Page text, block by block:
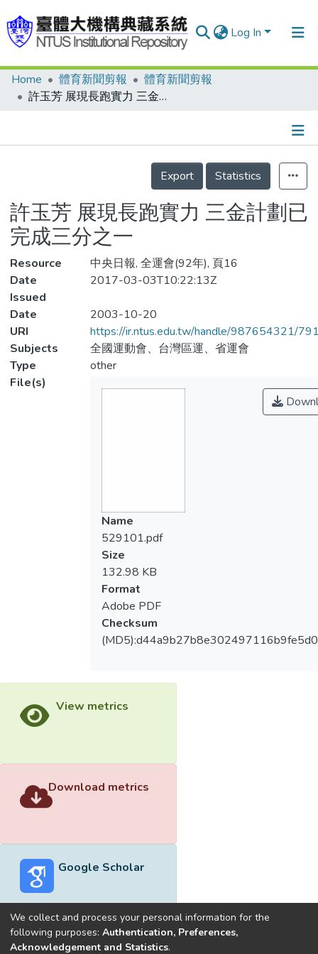
Log In
Communities & Collections
Statistics
Home 體育新聞剪報
體育新聞剪報
許玉芳 展現長跑實力 三金計劃已完成三分之一
Details
Export
Statistics
許玉芳 展現長跑實力 三金計劃已
完成三分之一
Resource
中央日報, 全運會(92年), 頁16
Date
Issued
2017-03-03T10:22:13Z
Date
2003-10-20
URI
https://ir.ntus.edu.tw/handle/987654321/
Subjects
全國運動會、台灣區運、省運會
Type
other
File(s)
Name
529101.pdf
Size
132.98 KB
Format
Adobe PDF
Checksum
View metrics
Download metrics
Google Scholar
Built withDSpace-CRIS software
We collect and process your personal information for the
following purposes: Authentication, Preferences,
Acknowledgement and Statistics.